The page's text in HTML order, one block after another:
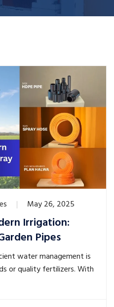
May 26, 2025
Irrigation:
Pipes
water management is
or quality fertilizers. With